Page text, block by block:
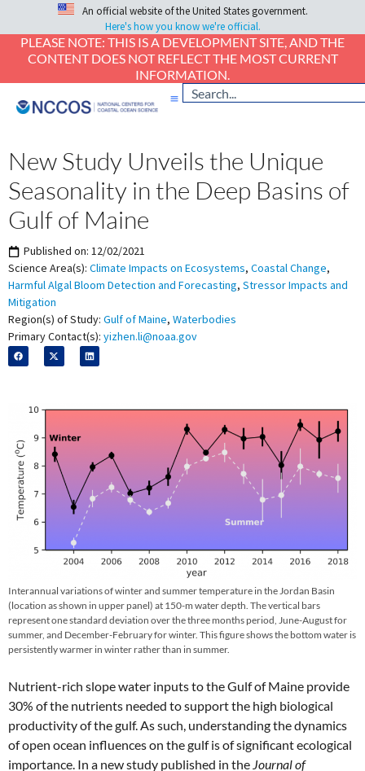
An official website of the United States government.
Here's how you know we're official.
PLEASE NOTE: THIS IS A DEVELOPMENT SITE, AND THE
CONTENT DOES NOT REFLECT THE MOST CURRENT
INFORMATION.
New Study Unveils the Unique
Seasonality in the Deep Basins of
Gulf of Maine
Published on: 12/02/2021
Science Area(s): Climate Impacts on Ecosystems, Coastal Change,
Harmful Algal Bloom Detection and Forecasting, Stressor Impacts and
Mitigation
Region(s) of Study: Gulf of Maine, Waterbodies
Primary Contact(s): yizhen.li@noaa.gov
Interannual variations of winter and summer temperature in the Jordan Basin
(location as shown in upper panel) at 150-m water depth. The vertical bars
represent one standard deviation over the three months period, June-August for
summer, and December-February for winter. This figure shows the bottom water is
persistently warmer in winter rather than in summer.
Nutrient-rich slope water inputs to the Gulf of Maine provide
30% of the nutrients needed to support the high biological
productivity of the gulf. As such, understanding the dynamics
of open ocean influences on the gulf is of significant ecological
importance. In a new study published in the Journal of